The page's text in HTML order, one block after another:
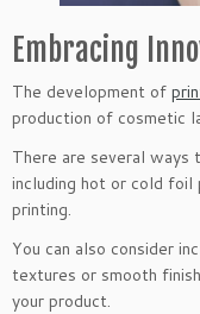
Embracing
​The development of
production of cosmetic
There are several ways
including hot or cold foil
printing.
You can also consider
textures or smooth
your product.